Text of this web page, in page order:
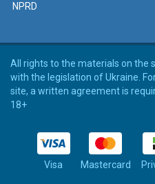
NPRD
All rights to the materials on the
with the legislation of Ukraine.
site, a written agreement is
18+
Visa Mastercard